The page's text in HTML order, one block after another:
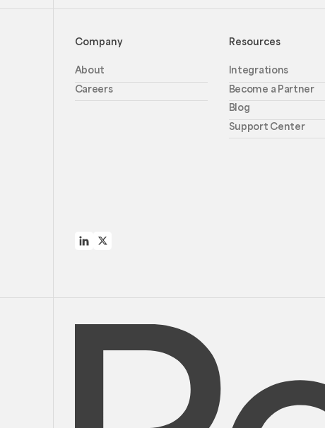
Company
About
Careers
Resources
Integrations
Become a Partner
Blog
Support Center